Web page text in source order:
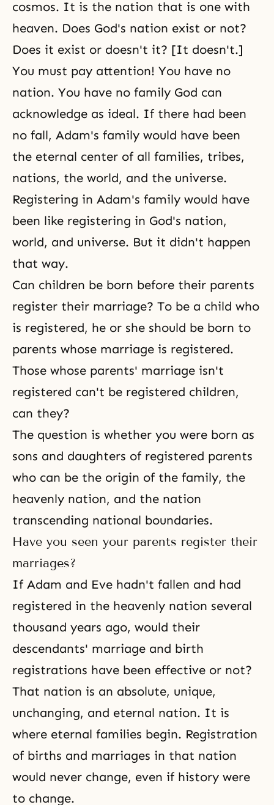
cosmos. It is the nation that is one with
heaven. Does God's nation exist or not?
Does it exist or doesn't it? [It doesn't.]
You must pay attention! You have no
nation. You have no family God can
acknowledge as ideal. If there had been
no fall, Adam's family would have been
the eternal center of all families, tribes,
nations, the world, and the universe.
Registering in Adam's family would have
been like registering in God's nation,
world, and universe. But it didn't happen
that way.
Can children be born before their parents
register their marriage? To be a child who
is registered, he or she should be born to
parents whose marriage is registered.
Those whose parents' marriage isn't
registered can't be registered children,
can they?
The question is whether you were born as
sons and daughters of registered parents
who can be the origin of the family, the
heavenly nation, and the nation
transcending national boundaries.
Have you seen your parents register their
marriages?
If Adam and Eve hadn't fallen and had
registered in the heavenly nation several
thousand years ago, would their
descendants' marriage and birth
registrations have been effective or not?
That nation is an absolute, unique,
unchanging, and eternal nation. It is
where eternal families begin. Registration
of births and marriages in that nation
would never change, even if history were
to change.